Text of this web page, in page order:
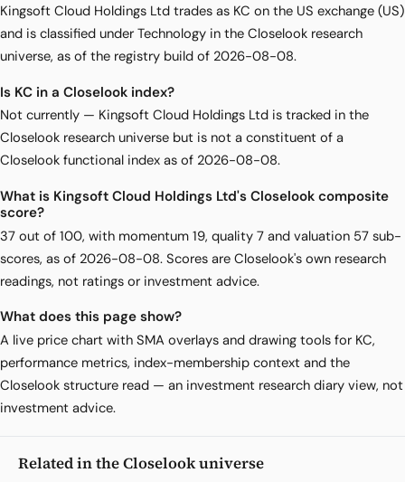
Kingsoft Cloud Holdings Ltd trades as KC on the US exchange (US)
and is classified under Technology in the Closelook research
universe, as of the registry build of 2026-08-08.
Is KC in a Closelook index?
Not currently — Kingsoft Cloud Holdings Ltd is tracked in the
Closelook research universe but is not a constituent of a
Closelook functional index as of 2026-08-08.
What is Kingsoft Cloud Holdings Ltd's Closelook composite
score?
37 out of 100, with momentum 19, quality 7 and valuation 57 sub-
scores, as of 2026-08-08. Scores are Closelook's own research
readings, not ratings or investment advice.
What does this page show?
A live price chart with SMA overlays and drawing tools for KC,
performance metrics, index-membership context and the
Closelook structure read — an investment research diary view, not
investment advice.
Related in the Closelook universe